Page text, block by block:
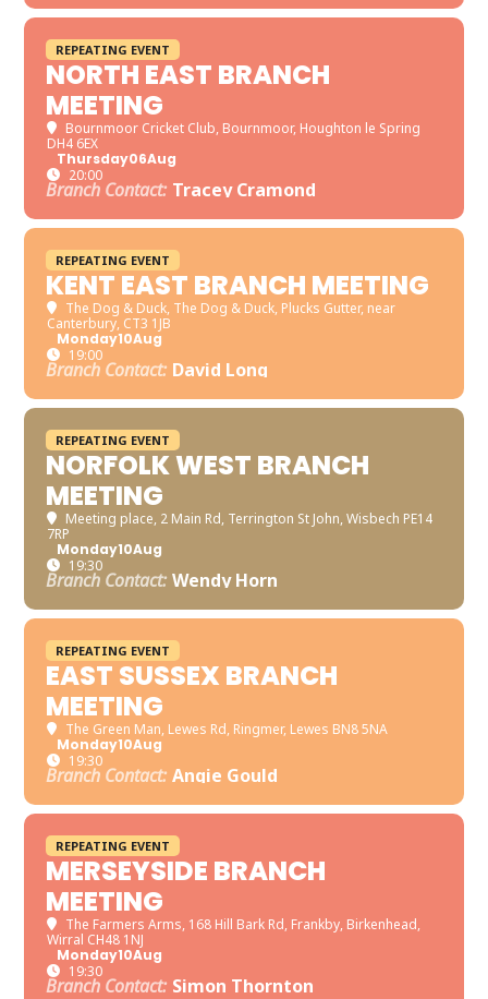
REPEATING EVENT
NORTH EAST BRANCH
MEETING
Bournmoor Cricket Club, Bournmoor, Houghton le Spring
DH4 6EX
Thursday06Aug
20:00
Branch Contact: Tracey Cramond
REPEATING EVENT
KENT EAST BRANCH MEETING
The Dog & Duck, The Dog & Duck, Plucks Gutter, near
Canterbury, CT3 1JB
Monday10Aug
19:00
Branch Contact: David Long
REPEATING EVENT
NORFOLK WEST BRANCH
MEETING
Meeting place, 2 Main Rd, Terrington St John, Wisbech PE14
7RP
Monday10Aug
19:30
Branch Contact: Wendy Horn
REPEATING EVENT
EAST SUSSEX BRANCH
MEETING
The Green Man, Lewes Rd, Ringmer, Lewes BN8 5NA
Monday10Aug
19:30
Branch Contact: Angie Gould
REPEATING EVENT
MERSEYSIDE BRANCH
MEETING
The Farmers Arms, 168 Hill Bark Rd, Frankby, Birkenhead,
Wirral CH48 1NJ
Monday10Aug
19:30
Branch Contact: Simon Thornton